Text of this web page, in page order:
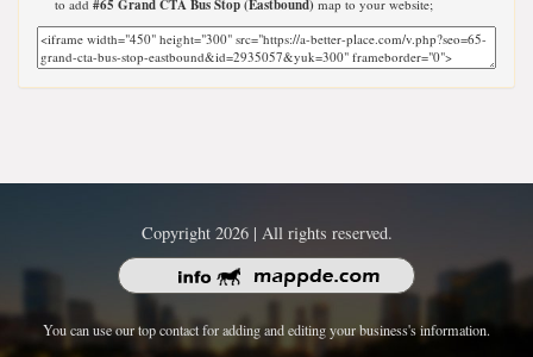
to add #65 Grand CTA Bus Stop (Eastbound) map to your website;
Copyright 2026 | All rights reserved.
You can use our top contact for adding and editing your business's information.